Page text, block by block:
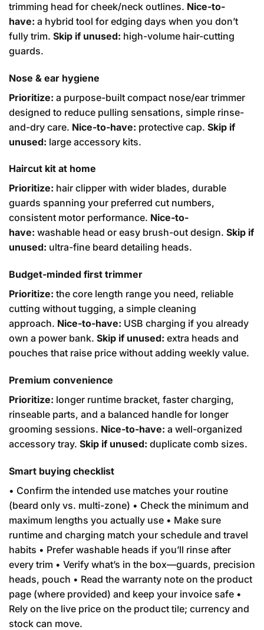
trimming head for cheek/neck outlines. Nice-to-
have: a hybrid tool for edging days when you don’t
fully trim. Skip if unused: high-volume hair-cutting
guards.
Nose & ear hygiene
Prioritize: a purpose-built compact nose/ear trimmer
designed to reduce pulling sensations, simple rinse-
and-dry care. Nice-to-have: protective cap. Skip if
unused: large accessory kits.
Haircut kit at home
Prioritize: hair clipper with wider blades, durable
guards spanning your preferred cut numbers,
consistent motor performance. Nice-to-
have: washable head or easy brush-out design. Skip if
unused: ultra-fine beard detailing heads.
Budget-minded first trimmer
Prioritize: the core length range you need, reliable
cutting without tugging, a simple cleaning
approach. Nice-to-have: USB charging if you already
own a power bank. Skip if unused: extra heads and
pouches that raise price without adding weekly value.
Premium convenience
Prioritize: longer runtime bracket, faster charging,
rinseable parts, and a balanced handle for longer
grooming sessions. Nice-to-have: a well-organized
accessory tray. Skip if unused: duplicate comb sizes.
Smart buying checklist
• Confirm the intended use matches your routine
(beard only vs. multi-zone) • Check the minimum and
maximum lengths you actually use • Make sure
runtime and charging match your schedule and travel
habits • Prefer washable heads if you’ll rinse after
every trim • Verify what’s in the box—guards, precision
heads, pouch • Read the warranty note on the product
page (where provided) and keep your invoice safe •
Rely on the live price on the product tile; currency and
stock can move.